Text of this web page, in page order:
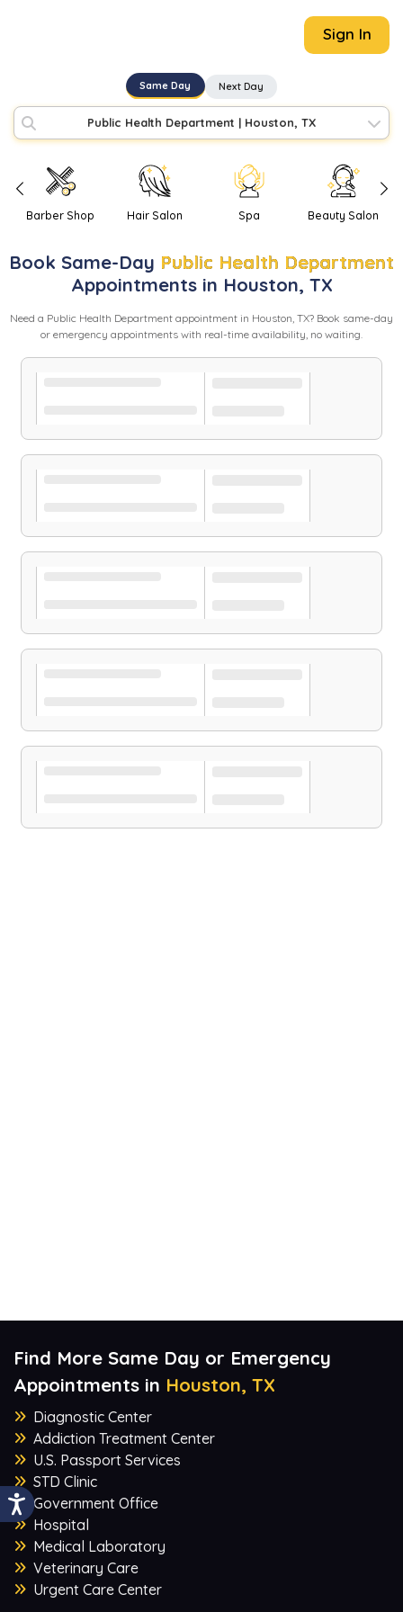
Sign In
Same Day Next Day
Public Health Department | Houston, TX
Barber Shop Hair Salon Spa Beauty Salon
Book Same-Day Public Health Department
Appointments in Houston, TX
Need a Public Health Department appointment in Houston, TX? Book same-day
or emergency appointments with real-time availability, no waiting.
Find More Same Day or Emergency
Appointments in Houston, TX
Diagnostic Center
Addiction Treatment Center
U.S. Passport Services
STD Clinic
Government Office
Hospital
Medical Laboratory
Veterinary Care
Urgent Care Center